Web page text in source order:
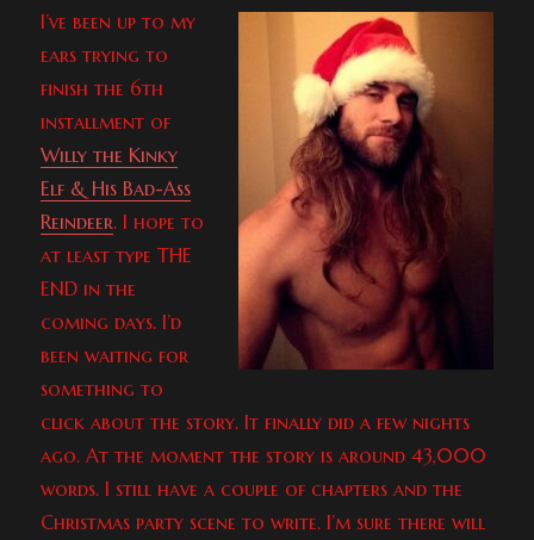
I’ve been up to my
ears trying to
finish the 6th
installment of
Willy the Kinky
Elf & His Bad-Ass
Reindeer. I hope to
at least type THE
END in the
coming days. I’d
been waiting for
something to
click about the story. It finally did a few nights
ago. At the moment the story is around 43,000
words. I still have a couple of chapters and the
Christmas party scene to write. I’m sure there will